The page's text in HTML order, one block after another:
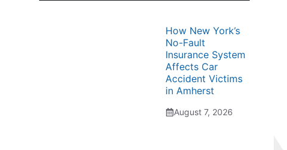
How New York’s
No-Fault
Insurance System
Affects Car
Accident Victims
in Amherst
August 7, 2026